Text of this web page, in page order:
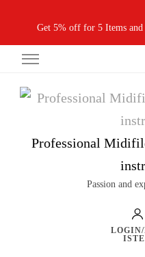
Get 5% off for 5 Items
Professional
Passion and
LOGIN/